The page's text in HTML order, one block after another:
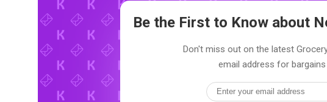
Be the First to Know about
Don't miss out on the latest
email address for